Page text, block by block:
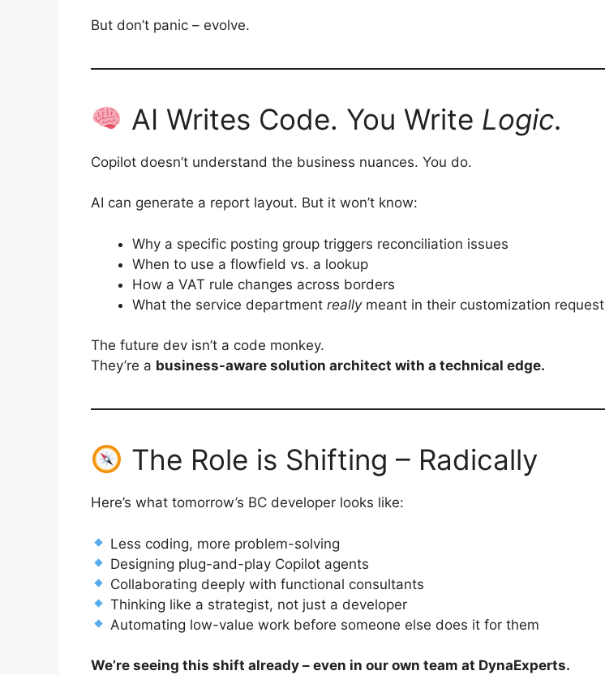
But don’t panic – evolve.
AI Writes Code. You Write Logic.
Copilot doesn’t understand the business nuances. You do.
AI can generate a report layout. But it won’t know:
Why a specific posting group triggers reconciliation issues
When to use a flowfield vs. a lookup
How a VAT rule changes across borders
What the service department reallymeant in their customization request
The future dev isn’t a code monkey.
They’re a business-aware solution architect with a technical edge.
The Role is Shifting – Radically
Here’s what tomorrow’s BC developer looks like:
Less coding, more problem-solving
Designing plug-and-play Copilot agents
Collaborating deeply with functional consultants
Thinking like a strategist, not just a developer
Automating low-value work before someone else does it for them
We’re seeing this shift already – even in our own team at DynaExperts.